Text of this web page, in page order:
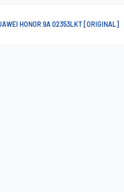
HONOR 9A 02353LKT [ORIGINAL]